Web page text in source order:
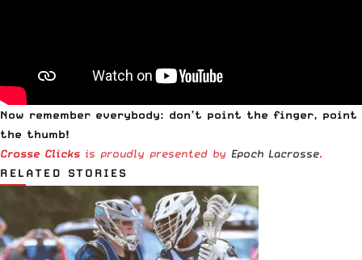
Now remember everybody: don’t point the finger, point
the thumb!
Crosse Clicks is proudly presented by Epoch Lacrosse.
RELATED STORIES